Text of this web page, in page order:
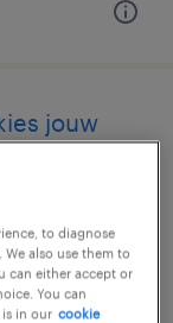
jouw
to diagnose
also use them to
can either accept or
You can
in our cookie